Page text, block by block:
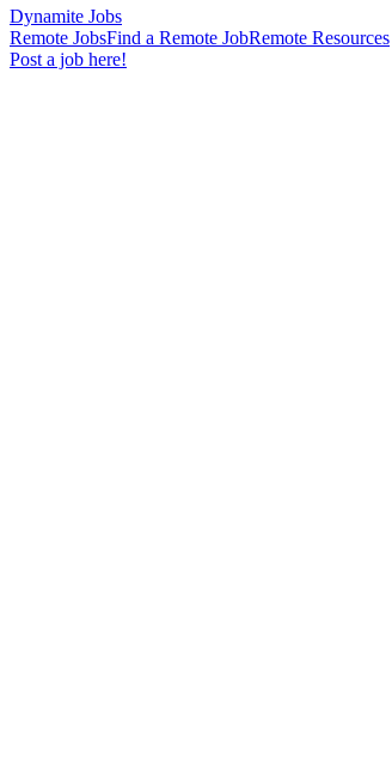
Dynamite Jobs
Remote JobsFind a Remote JobRemote Resources
Post a job here!